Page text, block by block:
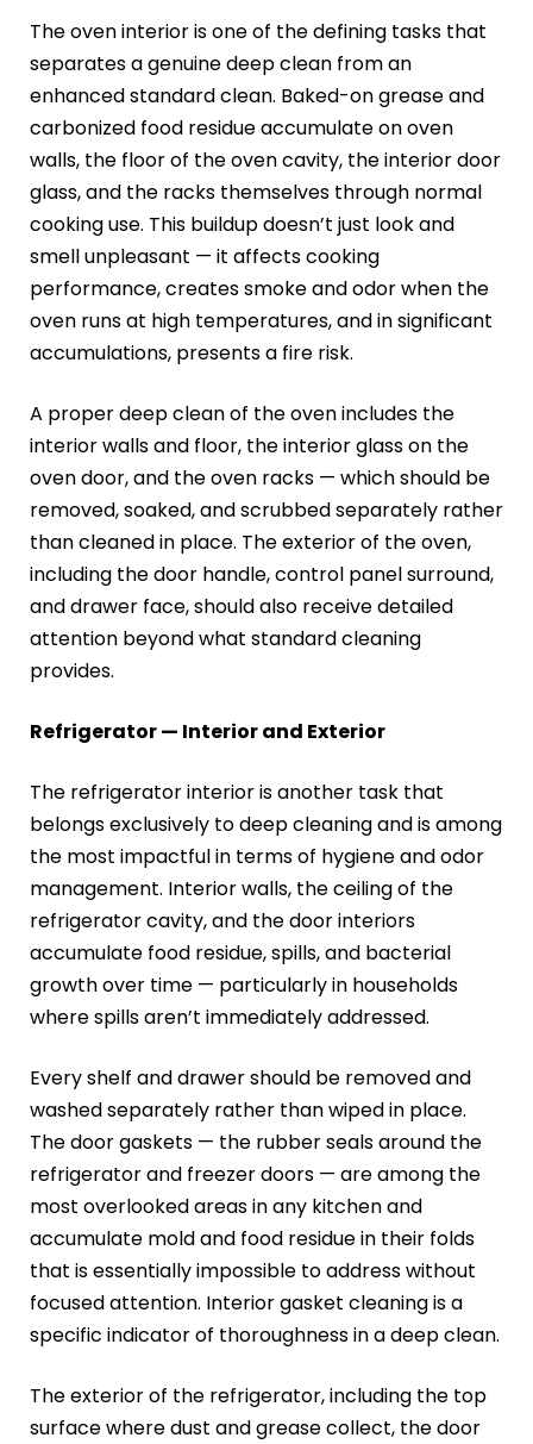
The oven interior is one of the defining tasks that
separates a genuine deep clean from an
enhanced standard clean. Baked-on grease and
carbonized food residue accumulate on oven
walls, the floor of the oven cavity, the interior door
glass, and the racks themselves through normal
cooking use. This buildup doesn’t just look and
smell unpleasant — it affects cooking
performance, creates smoke and odor when the
oven runs at high temperatures, and in significant
accumulations, presents a fire risk.
A proper deep clean of the oven includes the
interior walls and floor, the interior glass on the
oven door, and the oven racks — which should be
removed, soaked, and scrubbed separately rather
than cleaned in place. The exterior of the oven,
including the door handle, control panel surround,
and drawer face, should also receive detailed
attention beyond what standard cleaning
provides.
Refrigerator — Interior and Exterior
The refrigerator interior is another task that
belongs exclusively to deep cleaning and is among
the most impactful in terms of hygiene and odor
management. Interior walls, the ceiling of the
refrigerator cavity, and the door interiors
accumulate food residue, spills, and bacterial
growth over time — particularly in households
where spills aren’t immediately addressed.
Every shelf and drawer should be removed and
washed separately rather than wiped in place.
The door gaskets — the rubber seals around the
refrigerator and freezer doors — are among the
most overlooked areas in any kitchen and
accumulate mold and food residue in their folds
that is essentially impossible to address without
focused attention. Interior gasket cleaning is a
specific indicator of thoroughness in a deep clean.
The exterior of the refrigerator, including the top
surface where dust and grease collect, the door